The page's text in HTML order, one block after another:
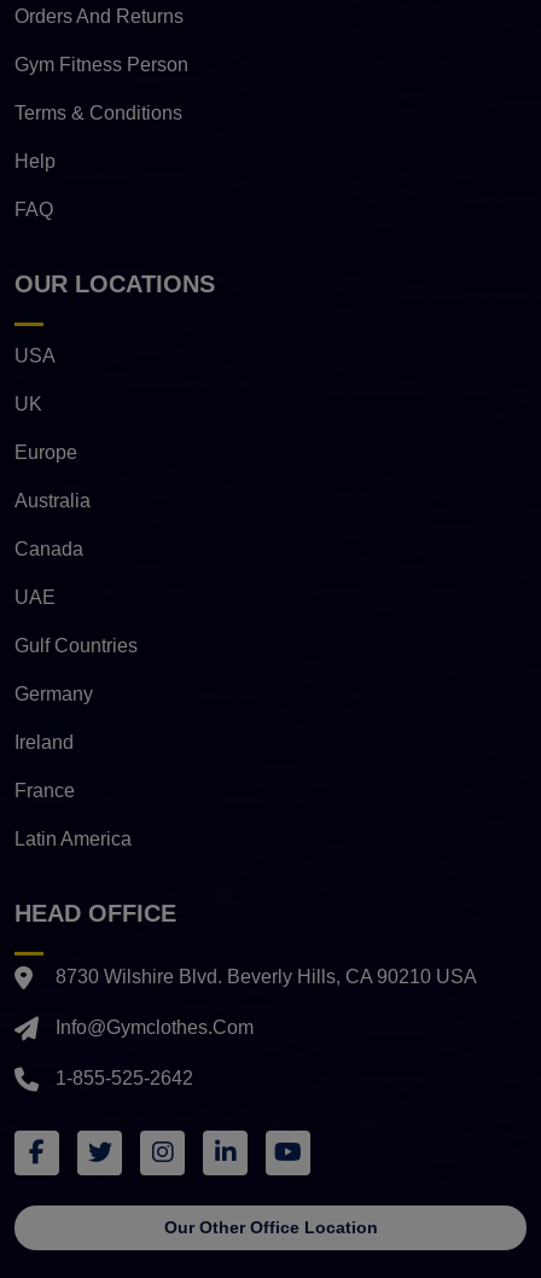
Orders And Returns
Gym Fitness Person
Terms & Conditions
Help
FAQ
OUR LOCATIONS
USA
UK
Europe
Australia
Canada
UAE
Gulf Countries
Germany
Ireland
France
Latin America
HEAD OFFICE
8730 Wilshire Blvd. Beverly Hills, CA 90210 USA
Info@gymclothes.com
1-855-525-2642
Our Other Office Location